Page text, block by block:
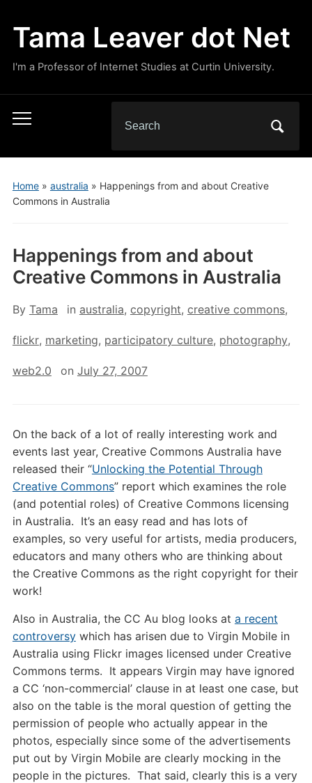
Tama Leaver dot Net
I'm a Professor of Internet Studies at Curtin University.
Toggle
menu
for:
Home» australia » Happenings from and about Creative
Commons in Australia
Happenings from and about
Creative Commons in Australia
By Tama in australia, copyright, creative commons,
flickr, marketing, participatory culture, photography,
web2.0 on July 27, 2007
On the back of a lot of really interesting work and
events last year, Creative Commons Australia have
released their “Unlocking the Potential Through
Creative Commons” report which examines the role
(and potential roles) of Creative Commons licensing
in Australia. It’s an easy read and has lots of
examples, so very useful for artists, media producers,
educators and many others who are thinking about
the Creative Commons as the right copyright for their
work!
Also in Australia, the CC Au blog looks at a recent
controversywhich has arisen due to Virgin Mobile in
Australia using Flickr images licensed under Creative
Commons terms. It appears Virgin may have ignored
a CC ‘non-commercial’ clause in at least one case, but
also on the table is the moral question of getting the
permission of people who actually appear in the
photos, especially since some of the advertisements
put out by Virgin Mobile are clearly mocking in the
people in the pictures. That said, clearly this is a very